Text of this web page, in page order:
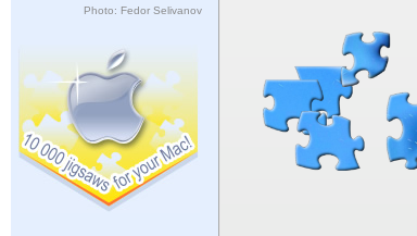
Photo: Fedor Selivanov